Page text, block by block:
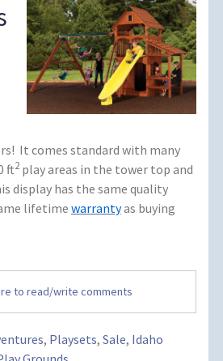
It comes standard with many
ft2play areas in the tower top and
display has the same quality
lifetime warrantyas buying
to read/write comments
, Playsets, Sale, Idaho